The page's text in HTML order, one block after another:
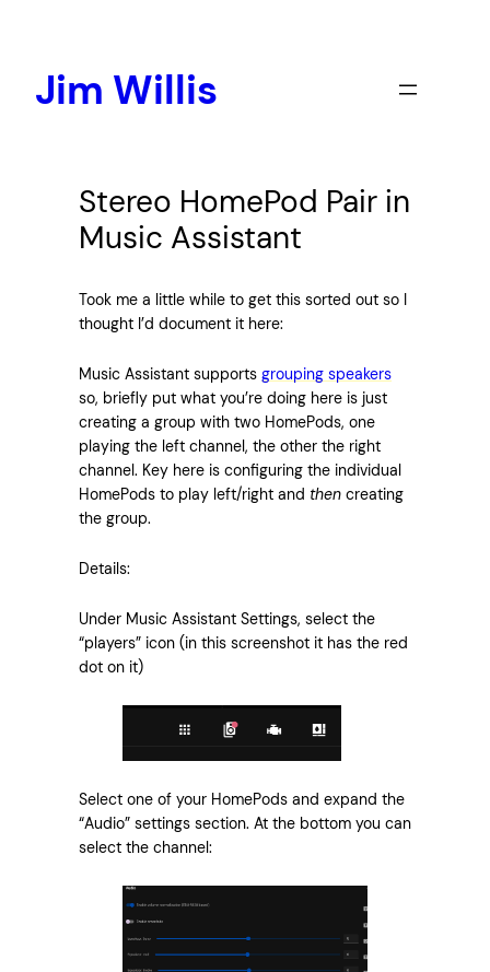
Jim Willis
Stereo HomePod Pair in
Music Assistant
Took me a little while to get this sorted out so I
thought I’d document it here:
Music Assistant supports grouping speakers
so, briefly put what you’re doing here is just
creating a group with two HomePods, one
playing the left channel, the other the right
channel. Key here is configuring the individual
HomePods to play left/right and then creating
the group.
Details:
Under Music Assistant Settings, select the
“players” icon (in this screenshot it has the red
dot on it)
Select one of your HomePods and expand the
“Audio” settings section. At the bottom you can
select the channel: